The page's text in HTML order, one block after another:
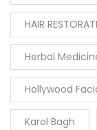
HAIR
Herbal
Hollywood
Karol Bagh